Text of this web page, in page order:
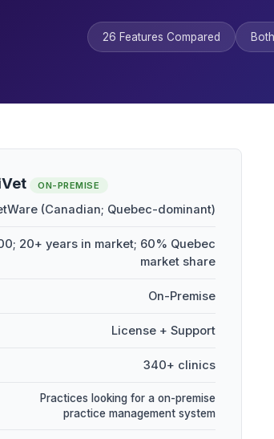
26 Features Compared
ON-PREMISE
(Canadian; Quebec-dominant)
20+ years in market; 60% Quebec
market share
On-Premise
License + Support
340+ clinics
Practices looking for a on-premise
practice management system